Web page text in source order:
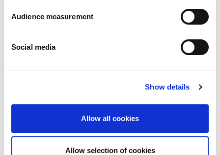
Audience measurement
Social media
Show details
Allow all cookies
Allow selection of cookies
Grain breakfast biscuits
Muesli - Chocolate - Hazelnut & honey - Chocolate & cocoa